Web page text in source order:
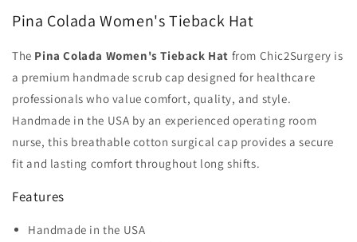
Pina Colada Women's Tieback Hat
The Pina Colada Women's Tieback Hat from Chic2Surgery is
a premium handmade scrub cap designed for healthcare
professionals who value comfort, quality, and style.
Handmade in the USA by an experienced operating room
nurse, this breathable cotton surgical cap provides a secure
fit and lasting comfort throughout long shifts.
Features
Handmade in the USA